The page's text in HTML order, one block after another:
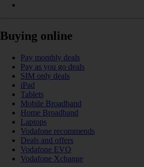
Buying online
Pay monthly deals
Pay as you go deals
SIM only deals
iPad
Tablets
Mobile Broadband
Home Broadband
Laptops
Vodafone recommends
Deals and offers
Vodafone EVO
Vodafone Xchange